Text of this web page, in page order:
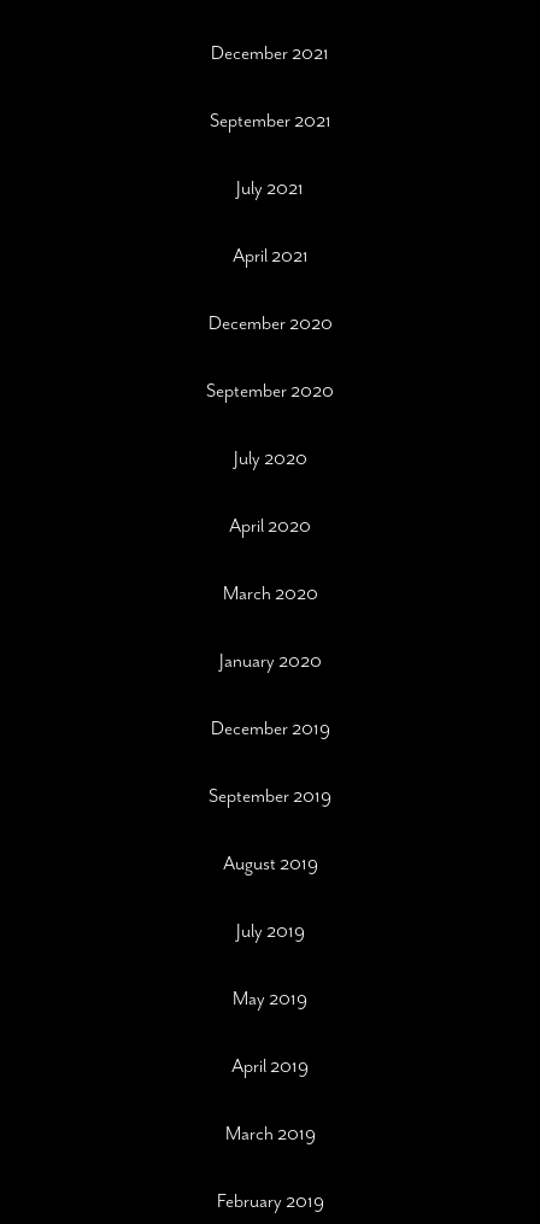
December 2021
September 2021
July 2021
April 2021
December 2020
September 2020
July 2020
April 2020
March 2020
January 2020
December 2019
September 2019
August 2019
July 2019
May 2019
April 2019
March 2019
February 2019